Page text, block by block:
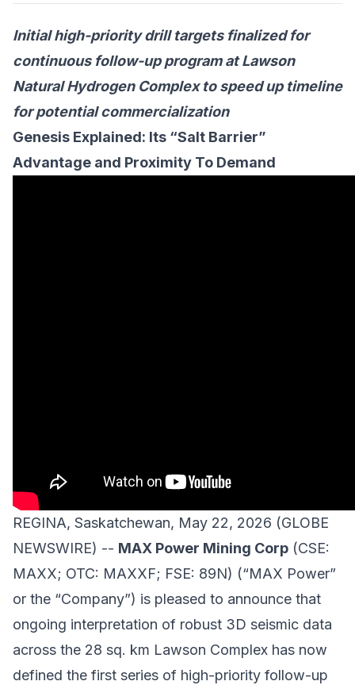
Initial high-priority drill targets finalized for
continuous follow-up program at Lawson
Natural Hydrogen Complex to speed up timeline
for potential commercialization
Genesis Explained: Its “Salt Barrier”
Advantage and Proximity To Demand
REGINA, Saskatchewan, May 22, 2026 (GLOBE
NEWSWIRE) -- MAX Power Mining Corp (CSE:
MAXX; OTC: MAXXF; FSE: 89N) (“MAX Power”
or the “Company”) is pleased to announce that
ongoing interpretation of robust 3D seismic data
across the 28 sq. km Lawson Complex has now
defined the first series of high-priority follow-up